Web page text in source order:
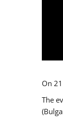
On
The